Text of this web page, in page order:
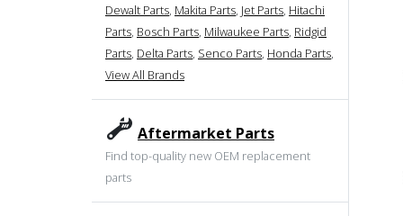
Dewalt Parts, Makita Parts, Jet Parts, Hitachi
Parts, Bosch Parts, Milwaukee Parts, Ridgid
Parts, Delta Parts, Senco Parts, Honda Parts,
View All Brands
Aftermarket Parts
Find top-quality new OEM replacement
parts